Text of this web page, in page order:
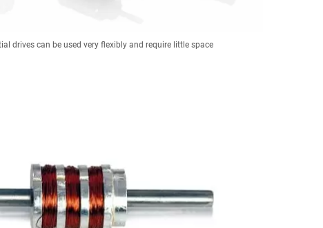
drives can be used very flexibly and require little space